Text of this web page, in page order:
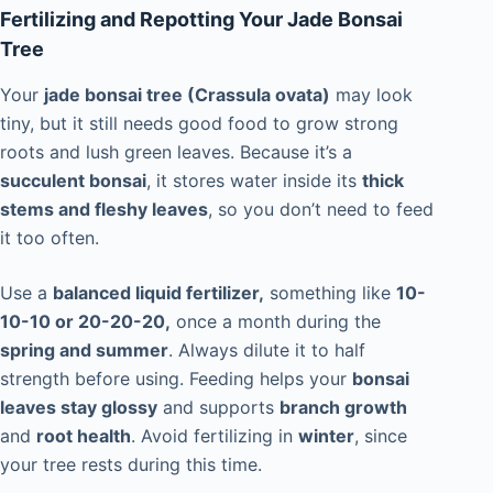
Fertilizing and Repotting Your Jade Bonsai
Tree
Your jade bonsai tree (Crassula ovata) may look
tiny, but it still needs good food to grow strong
roots and lush green leaves. Because it’s a
succulent bonsai, it stores water inside its thick
stems and fleshy leaves, so you don’t need to feed
it too often.
Use a balanced liquid fertilizer, something like 10-
10-10 or 20-20-20, once a month during the
spring and summer. Always dilute it to half
strength before using. Feeding helps your bonsai
leaves stay glossy and supports branch growth
and root health. Avoid fertilizing in winter, since
your tree rests during this time.